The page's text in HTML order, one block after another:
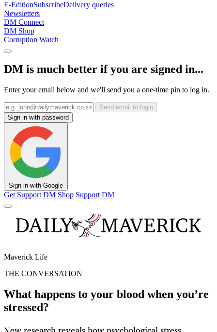
E-EditionSubscribeDelivery queries
Newsletters
DM Connect
DM Shop
Corruption Watch
DM is much better if you are signed in...
Enter your email below and we'll send you a one-time pin to log in.
Send email to login
Sign in with password
Sign in with Google
Get Support DM Shop Support DM
Maverick Life
THE CONVERSATION
What happens to your blood when you’re
stressed?